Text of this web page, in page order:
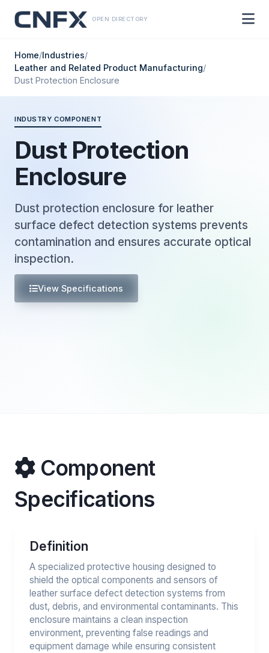
OPEN DIRECTORY
Home/Industries/
Leather and Related Product Manufacturing/
Dust Protection Enclosure
INDUSTRY COMPONENT
Dust Protection
Enclosure
Dust protection enclosure for leather
surface defect detection systems prevents
contamination and ensures accurate optical
inspection.
View Specifications
Component
Specifications
Definition
A specialized protective housing designed to
shield the optical components and sensors of
leather surface defect detection systems from
dust, debris, and environmental contaminants. This
enclosure maintains a clean inspection
environment, preventing false readings and
equipment damage while ensuring consistent